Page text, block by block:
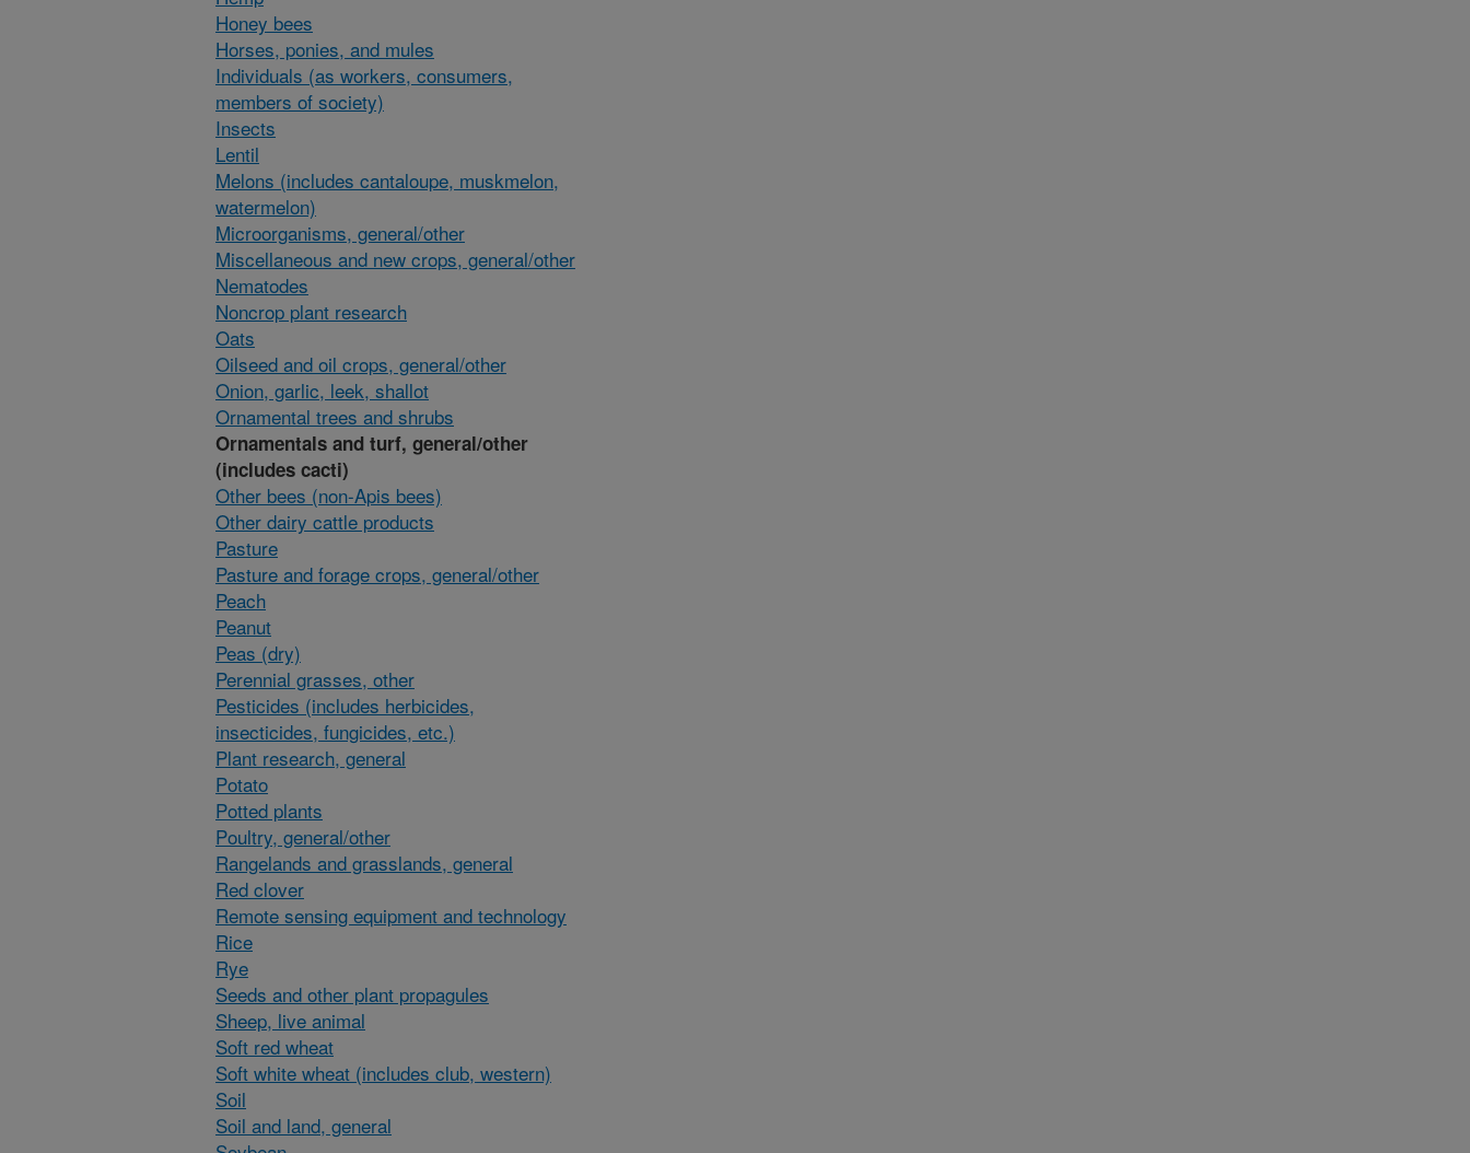
Honey bees
Horses, ponies, and mules
Individuals (as workers, consumers,
members of society)
Insects
Lentil
Melons (includes cantaloupe, muskmelon,
watermelon)
Microorganisms, general/other
Miscellaneous and new crops, general/other
Nematodes
Noncrop plant research
Oats
Oilseed and oil crops, general/other
Onion, garlic, leek, shallot
Ornamental trees and shrubs
Ornamentals and turf, general/other
(includes cacti)
Other bees (non-Apis bees)
Other dairy cattle products
Pasture
Pasture and forage crops, general/other
Peach
Peanut
Peas (dry)
Perennial grasses, other
Pesticides (includes herbicides,
insecticides, fungicides, etc.)
Plant research, general
Potato
Potted plants
Poultry, general/other
Rangelands and grasslands, general
Red clover
Remote sensing equipment and technology
Rice
Rye
Seeds and other plant propagules
Sheep, live animal
Soft red wheat
Soft white wheat (includes club, western)
Soil
Soil and land, general